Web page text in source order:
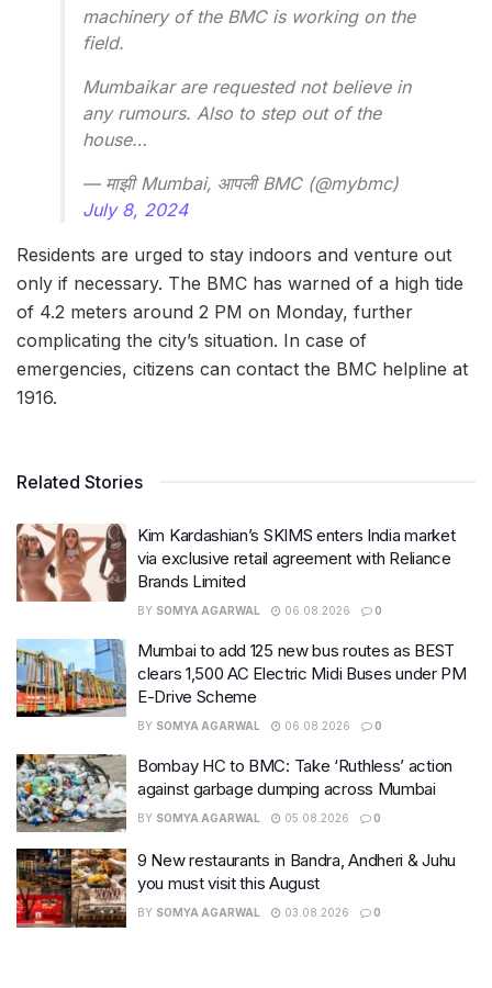
machinery of the BMC is working on the
field.
Mumbaikar are requested not believe in
any rumours. Also to step out of the
house…
— माझी Mumbai, आपली BMC (@mybmc)
July 8, 2024
Residents are urged to stay indoors and venture out
only if necessary. The BMC has warned of a high tide
of 4.2 meters around 2 PM on Monday, further
complicating the city’s situation. In case of
emergencies, citizens can contact the BMC helpline at
1916.
Related Stories
Kim Kardashian’s SKIMS enters India market
via exclusive retail agreement with Reliance
Brands Limited
BY SOMYA AGARWAL 06.08.2026 0
Mumbai to add 125 new bus routes as BEST
clears 1,500 AC Electric Midi Buses under PM
E-Drive Scheme
BY SOMYA AGARWAL 06.08.2026 0
Bombay HC to BMC: Take ‘Ruthless’ action
against garbage dumping across Mumbai
BY SOMYA AGARWAL 05.08.2026 0
9 New restaurants in Bandra, Andheri & Juhu
you must visit this August
BY SOMYA AGARWAL 03.08.2026 0